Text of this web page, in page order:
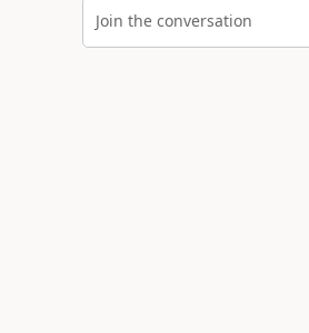
Join the conversation